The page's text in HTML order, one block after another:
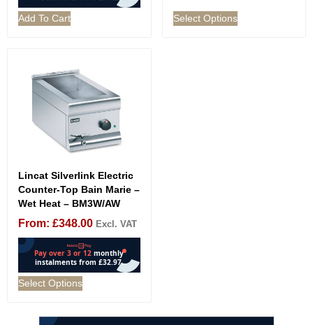
Add To Cart Select Options
Lincat Silverlink Electric
Counter-Top Bain Marie –
Wet Heat – BM3W/AW
From: £348.00 Excl. VAT
Select Options